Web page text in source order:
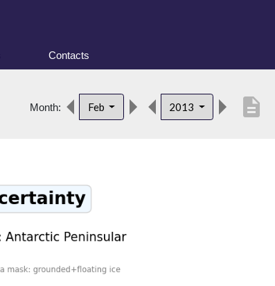
Contacts
Month: Feb 2013 description